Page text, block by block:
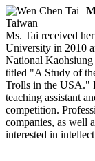
Taiwan
Ms. Tai received
University in 2010
National
titled "A Study of
Trolls in the USA."
teaching assistant
competition.
companies, as well
interested in